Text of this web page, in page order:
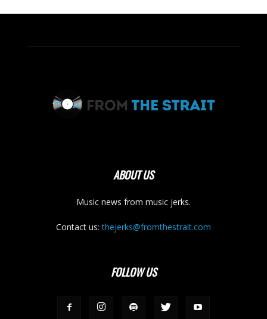
ABOUT US
Music news from music jerks.
Contact us:thejerks@fromthestrait.com
FOLLOW US